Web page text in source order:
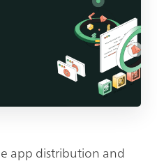
app distribution and